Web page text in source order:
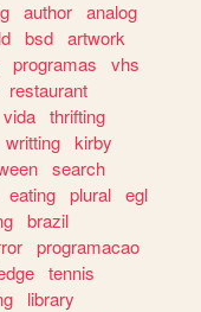
author analog
bsd artwork
programas
vhs
restaurant
vida thrifting
writting kirby
search
eating plural egl
brazil
programacao
tennis
library